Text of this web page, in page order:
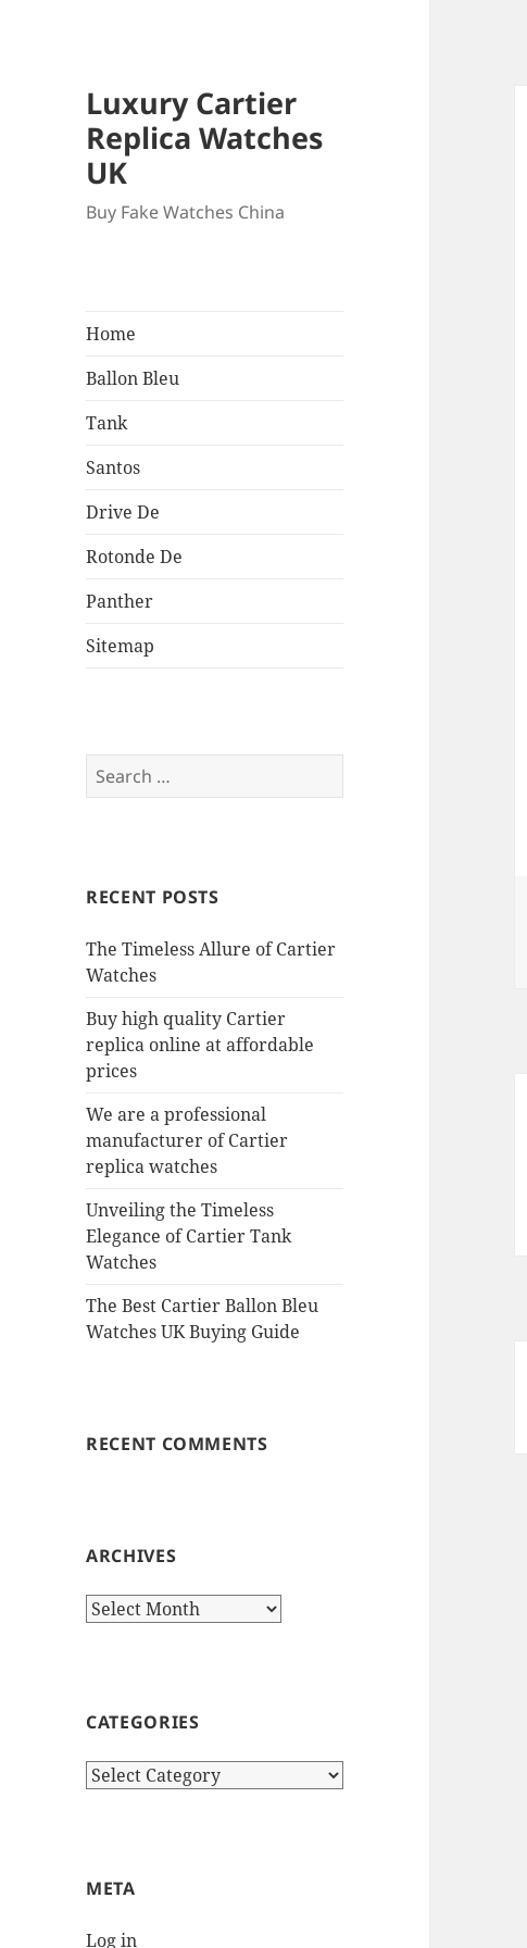
Luxury Cartier
Replica Watches
UK
Buy Fake Watches China
Home
Ballon Bleu
Tank
Santos
Drive De
Rotonde De
Panther
Sitemap
Search
for:
RECENT POSTS
The Timeless Allure of Cartier
Watches
Buy high quality Cartier
replica online at affordable
prices
We are a professional
manufacturer of Cartier
replica watches
Unveiling the Timeless
Elegance of Cartier Tank
Watches
The Best Cartier Ballon Bleu
Watches UK Buying Guide
RECENT COMMENTS
ARCHIVES
Archives
CATEGORIES
Categories
META
Log in